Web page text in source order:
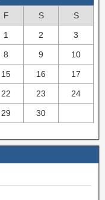
F S S
1 2 3
8 9 10
15 16 17
22 23 24
29 30